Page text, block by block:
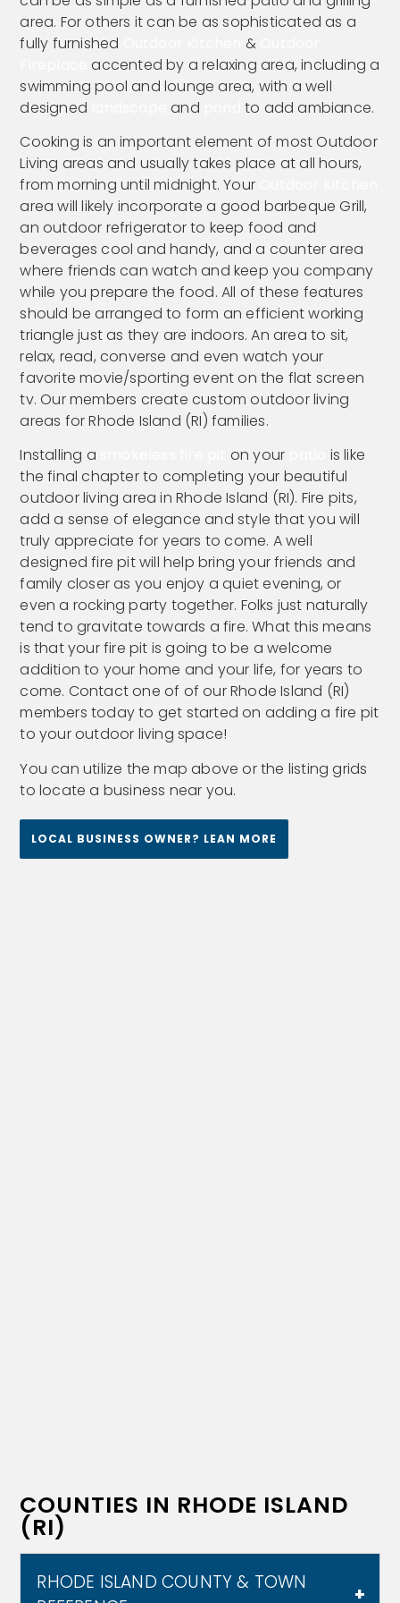
area. For others it can be as sophisticated as a
fully furnished
&
accented by a relaxing area, including a
swimming pool and lounge area, with a well
designed
and
to add ambiance.
Cooking is an important element of most Outdoor
Living areas and usually takes place at all hours,
from morning until midnight. Your
area will likely incorporate a good barbeque Grill,
an outdoor refrigerator to keep food and
beverages cool and handy, and a counter area
where friends can watch and keep you company
while you prepare the food. All of these features
should be arranged to form an efficient working
triangle just as they are indoors. An area to sit,
relax, read, converse and even watch your
favorite movie/sporting event on the flat screen
tv. Our members create custom outdoor living
areas for Rhode Island (RI) families.
Installing a
on your
is like
the final chapter to completing your beautiful
outdoor living area in Rhode Island (RI). Fire pits,
add a sense of elegance and style that you will
truly appreciate for years to come. A well
designed fire pit will help bring your friends and
family closer as you enjoy a quiet evening, or
even a rocking party together. Folks just naturally
tend to gravitate towards a fire. What this means
is that your fire pit is going to be a welcome
addition to your home and your life, for years to
come. Contact one of of our Rhode Island (RI)
members today to get started on adding a fire pit
to your outdoor living space!
You can utilize the map above or the listing grids
to locate a business near you.
LOCAL BUSINESS OWNER? LEAN MORE
COUNTIES IN RHODE ISLAND
(RI)
RHODE ISLAND COUNTY & TOWN